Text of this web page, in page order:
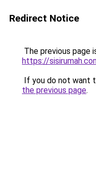
Redirect Notice
The previous page
https://
If you do not want
the previous page.